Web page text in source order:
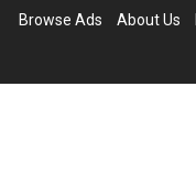
Browse Ads About Us